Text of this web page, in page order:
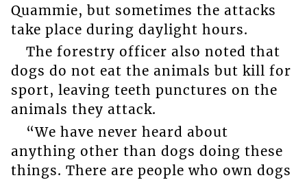
Quammie, but sometimes the attacks
take place during daylight hours.
The forestry officer also noted that
dogs do not eat the animals but kill for
sport, leaving teeth punctures on the
animals they attack.
“We have never heard about
anything other than dogs doing these
things. There are people who own dogs